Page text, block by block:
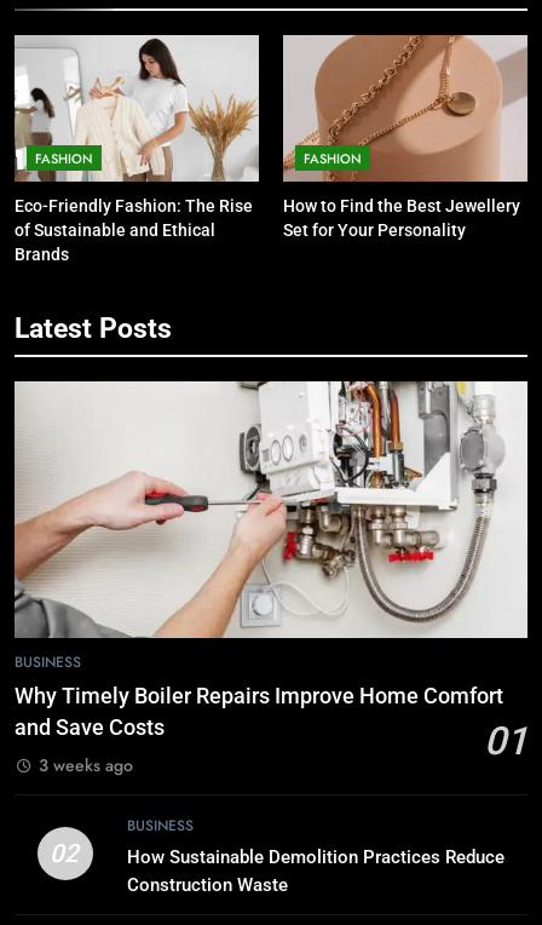
FASHION
Eco-Friendly Fashion: The Rise
of Sustainable and Ethical
Brands
FASHION
How to Find the Best Jewellery
Set for Your Personality
Latest Posts
BUSINESS
Why Timely Boiler Repairs Improve Home Comfort
and Save Costs
01
3 weeks ago
02
BUSINESS
How Sustainable Demolition Practices Reduce
Construction Waste
5
Choose Double Glazing
Companies Beaconsfield
BUSINESS
The Role of Printed Carrier Bags in
Modern Retail Presentation
BUSINESS
7
Tech Trends 2024: What’s Shaping
Breaking Boundaries: The Hottest
Tech Trends You Can’t Miss
TECH